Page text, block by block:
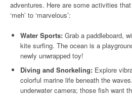
adventures. Here are some activities
‘meh’ to ‘marvelous’:
Water Sports: Grab a paddleboard,
kite surfing. The ocean is a
newly unwrapped toy!
Diving and Snorkeling: Explore
colorful marine life beneath the
underwater camera; those fish want